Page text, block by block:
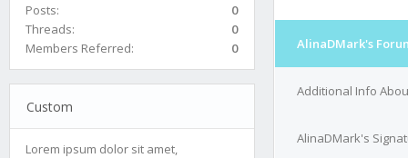
Posts:
0
Threads:
0
Members Referred:
0
Custom
Lorem ipsum dolor sit amet,
AlinaDMark's
Additional Info
AlinaDMark's